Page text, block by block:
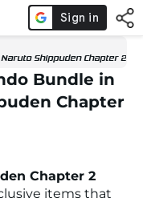
Shippuden Chapter 2
Bundle in
Chapter
Chapter 2
items that